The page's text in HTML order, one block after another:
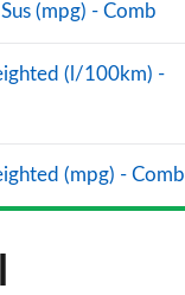
(mpg) - Comb
(l/100km) -
(mpg) - Comb